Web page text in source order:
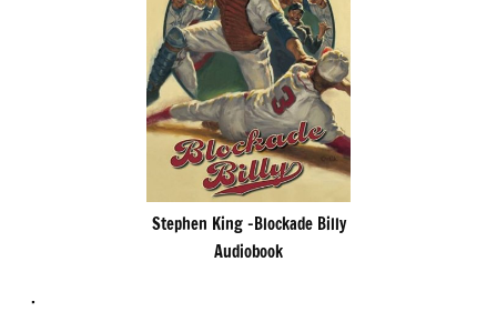
Stephen King -Blockade Billy
Audiobook
.